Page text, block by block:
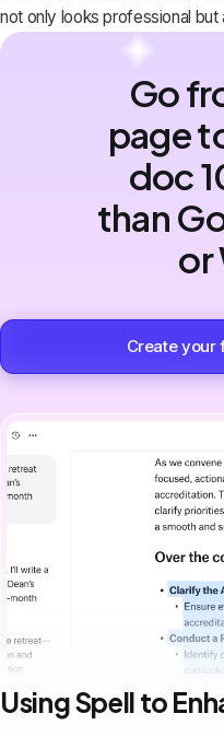
not only looks professional
Go
page
doc
than
or
Create
Using Spell to